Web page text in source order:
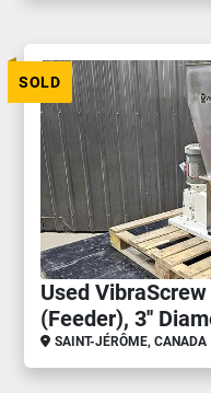
SOLD
Used
(Feeder), 3''
SAINT-JÉRÔME, CANADA